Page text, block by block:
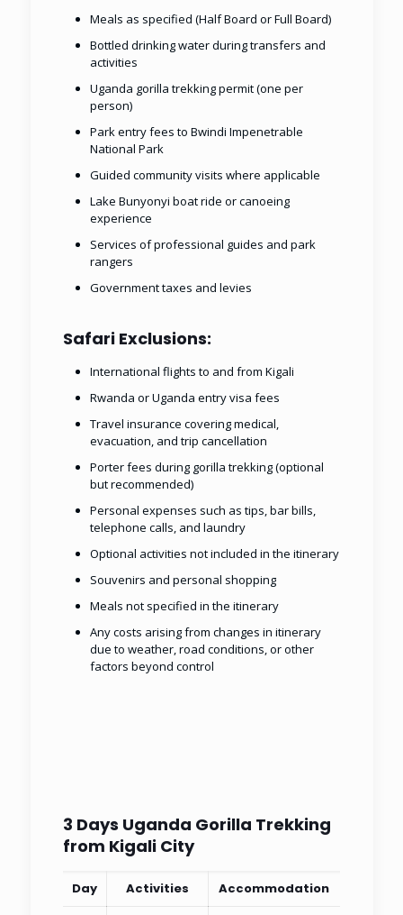
Meals as specified (Half Board or Full Board)
Bottled drinking water during transfers and
activities
Uganda gorilla trekking permit (one per
person)
Park entry fees to Bwindi Impenetrable
National Park
Guided community visits where applicable
Lake Bunyonyi boat ride or canoeing
experience
Services of professional guides and park
rangers
Government taxes and levies
Safari Exclusions:
International flights to and from Kigali
Rwanda or Uganda entry visa fees
Travel insurance covering medical,
evacuation, and trip cancellation
Porter fees during gorilla trekking (optional
but recommended)
Personal expenses such as tips, bar bills,
telephone calls, and laundry
Optional activities not included in the itinerary
Souvenirs and personal shopping
Meals not specified in the itinerary
Any costs arising from changes in itinerary
due to weather, road conditions, or other
factors beyond control
3 Days Uganda Gorilla Trekking
from Kigali City
Day Activities Accommodation